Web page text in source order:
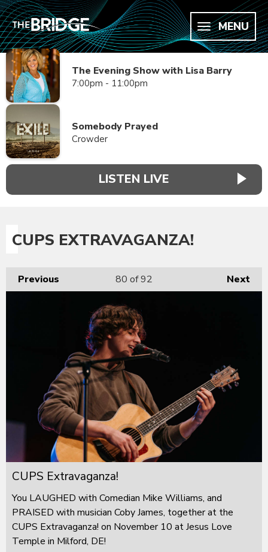
MENU
The Evening Show with Lisa Barry
7:00pm - 11:00pm
Somebody Prayed
Crowder
LISTEN LIVE
CUPS EXTRAVAGANZA!
Previous Next
80 of 92
CUPS Extravaganza!
You LAUGHED with Comedian Mike Williams, and
PRAISED with musician Coby James, together at the
CUPS Extravaganza! on November 10 at Jesus Love
Temple in Milford, DE!